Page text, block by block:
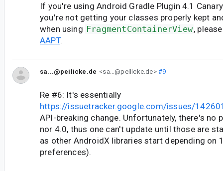
If you're using Android Gradle Plugin 4.1
you're not getting your classes properly kept
when using FragmentContainerView,
AAPT.
sa...@peilicke.de <sa...@peilicke.de>#9
Re #6: It's essentially
https://issuetracker.google.com/issues/
API-breaking change. Unfortunately, there's no
nor 4.0, thus one can't update until those are
as other AndroidX libraries start depending on
preferences).